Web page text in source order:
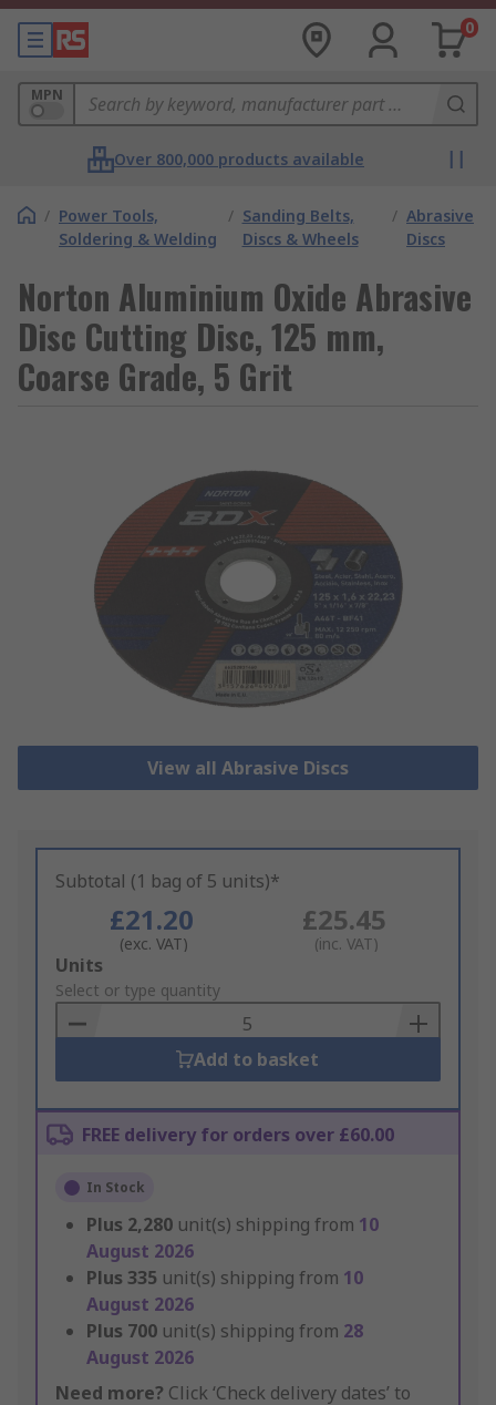
0
MPN
Over 800,000 products available
/ Power Tools,
Soldering & Welding
/ Sanding Belts,
Discs & Wheels
/ Abrasive
Discs
Norton Aluminium Oxide Abrasive
Disc Cutting Disc, 125 mm,
Coarse Grade, 5 Grit
View all Abrasive Discs
Subtotal (1 bag of 5 units)*
£21.20
(exc. VAT)
£25.45
(inc. VAT)
Add
to
Basket
Units
Select or type quantity
Add to basket
FREE delivery for orders over £60.00
In Stock
Plus 2,280 unit(s) shipping from 10
August 2026
Plus 335 unit(s) shipping from 10
August 2026
Plus 700 unit(s) shipping from 28
August 2026
Need more? Click ‘Check delivery dates’ to